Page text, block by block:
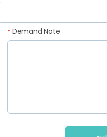
Demand Note
*